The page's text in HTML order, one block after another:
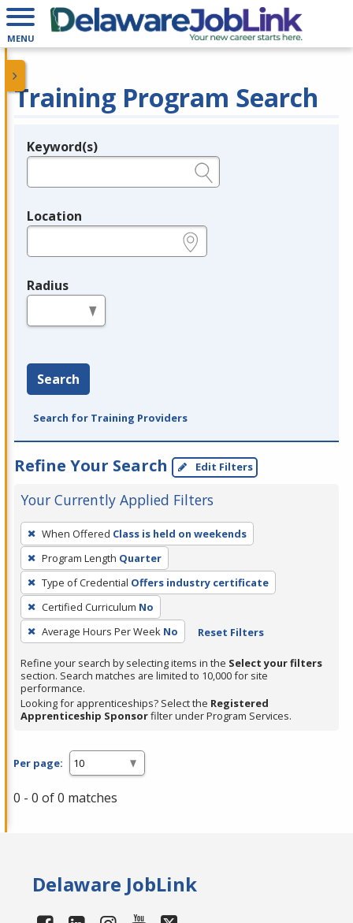
MENU
Training Program Search
Legend
Keyword(s)
Location
Radius
Search
Search for Training Providers
Refine Your Search Edit Filters
Your Currently Applied Filters
To
remove
a
filter,
press
Enter
or
Spacebar.
When Offered Class is held on weekends
Program Length Quarter
Type of Credential Offers industry certificate
Certified Curriculum No
Average Hours Per Week No Reset Filters
Refine your search by selecting items in the Select your filters
section. Search matches are limited to 10,000 for site
performance.
Looking for apprenticeships? Select the Registered
Apprenticeship Sponsorfilter under Program Services.
Per page:
0 - 0 of 0 matches
Delaware JobLink